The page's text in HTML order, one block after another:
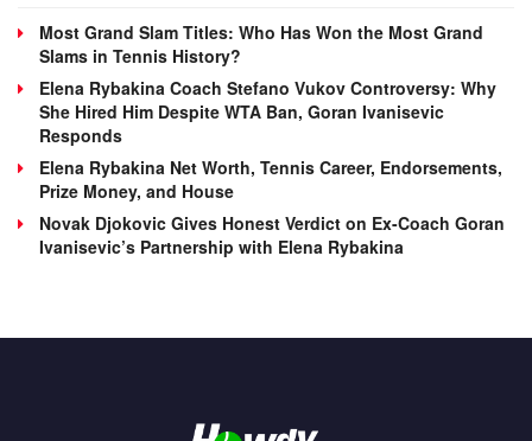
Most Grand Slam Titles: Who Has Won the Most Grand
Slams in Tennis History?
Elena Rybakina Coach Stefano Vukov Controversy: Why
She Hired Him Despite WTA Ban, Goran Ivanisevic
Responds
Elena Rybakina Net Worth, Tennis Career, Endorsements,
Prize Money, and House
Novak Djokovic Gives Honest Verdict on Ex-Coach Goran
Ivanisevic’s Partnership with Elena Rybakina